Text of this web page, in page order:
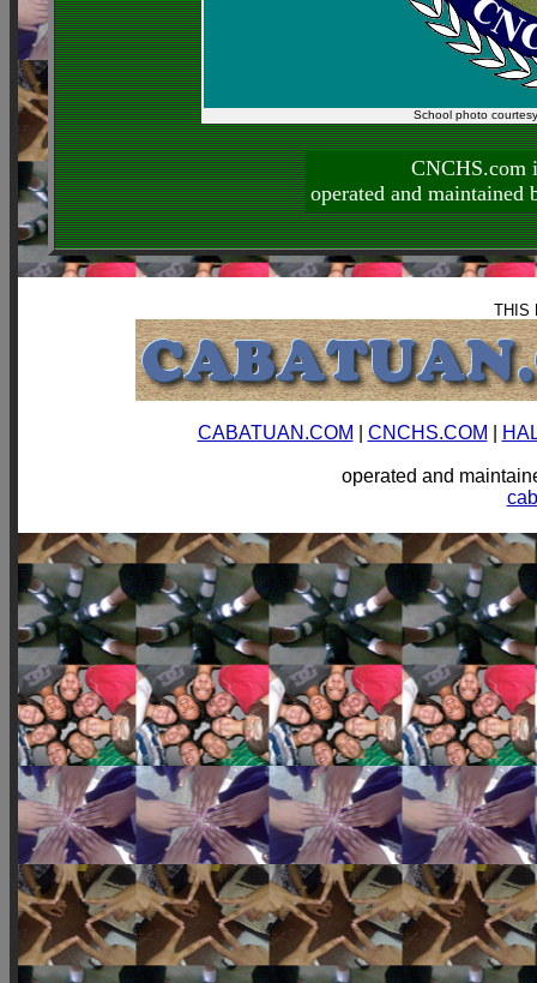
School photo
CNCHS.com
operated and
THIS
CABATUAN.COM CNCHS.COM
operated and